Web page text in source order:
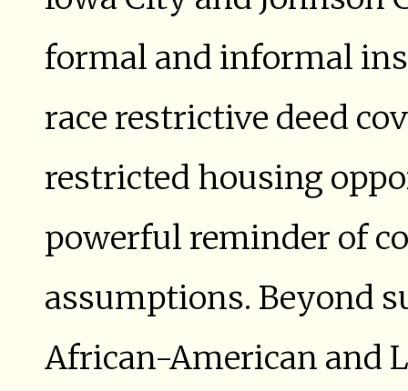
formal and informal
race restrictive deed
restricted housing
powerful reminder of
assumptions. Beyond
African-American and